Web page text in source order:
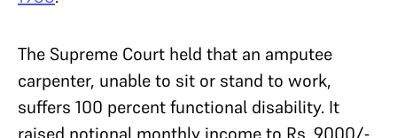
The Supreme Court held that an amputee
carpenter, unable to sit or stand to work,
suffers 100 percent functional disability. It